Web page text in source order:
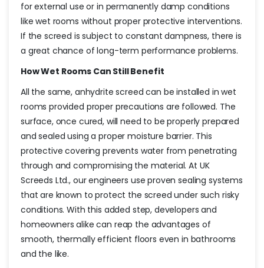
for external use or in permanently damp conditions
like wet rooms without proper protective interventions.
If the screed is subject to constant dampness, there is
a great chance of long-term performance problems.
How Wet Rooms Can Still Benefit
All the same, anhydrite screed can be installed in wet
rooms provided proper precautions are followed. The
surface, once cured, will need to be properly prepared
and sealed using a proper moisture barrier. This
protective covering prevents water from penetrating
through and compromising the material. At UK
Screeds Ltd., our engineers use proven sealing systems
that are known to protect the screed under such risky
conditions. With this added step, developers and
homeowners alike can reap the advantages of
smooth, thermally efficient floors even in bathrooms
and the like.